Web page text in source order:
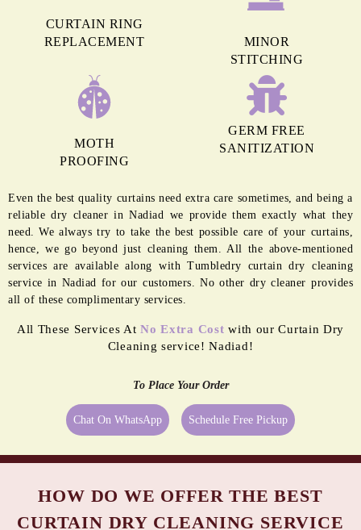
CURTAIN RING
REPLACEMENT
MINOR
STITCHING
MOTH
PROOFING
GERM FREE
SANITIZATION
Even the best quality curtains need extra care sometimes, and being a
reliable dry cleaner in Nadiad we provide them exactly what they
need. We always try to take the best possible care of your curtains,
services are available along with Tumbledry curtain dry cleaning
service in Nadiad for our customers. No other dry cleaner provides
Cleaning service! Nadiad!
To Place Your Order
Chat On WhatsApp Schedule Free Pickup